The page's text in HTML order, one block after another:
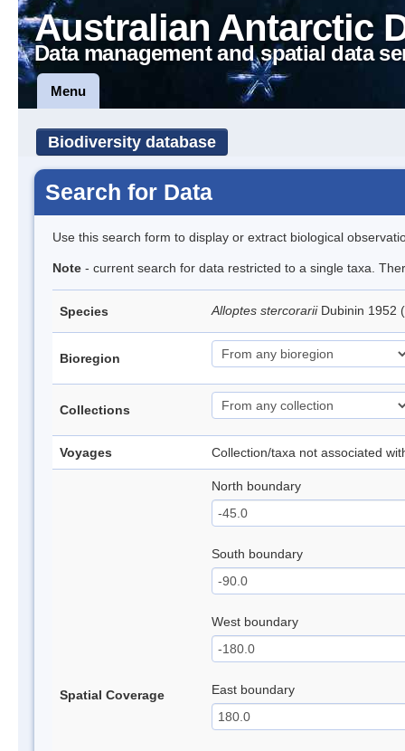
Australian Antarctic
Data management and spatial data
Menu
Biodiversity database
Search for Data
Use this search form to display or extract biological
Note - current search for data restricted to a single taxa.
Species Alloptes stercorarii Dubinin 1952
Bioregion
Collections
Voyages Collection/taxa not associated
Spatial Coverage
North boundary
South boundary
West boundary
East boundary